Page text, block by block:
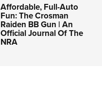
Affordable, Full-Auto
Fun: The Crosman
Raiden BB Gun | An
Official Journal Of The
NRA